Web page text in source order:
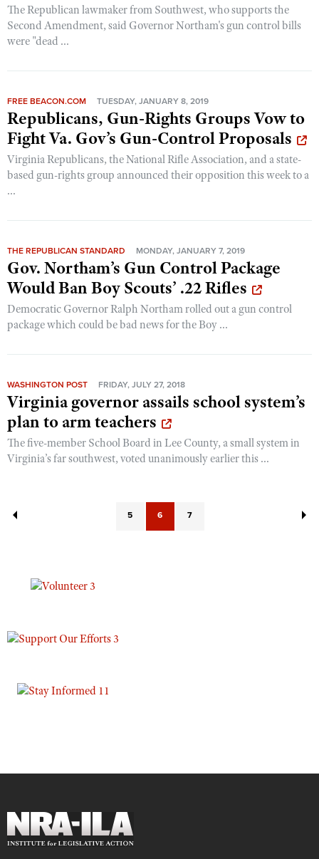
The Republican lawmaker from Southwest, who supports the
Second Amendment, said Governor Northam's gun control bills
were "dead ...
FREE BEACON.COM TUESDAY, JANUARY 8, 2019
Republicans, Gun-Rights Groups Vow to
Fight Va. Gov’s Gun-Control Proposals
Virginia Republicans, the National Rifle Association, and a state-
based gun-rights group announced their opposition this week to a
...
THE REPUBLICAN STANDARD MONDAY, JANUARY 7, 2019
Gov. Northam’s Gun Control Package
Would Ban Boy Scouts’ .22 Rifles
Democratic Governor Ralph Northam rolled out a gun control
package which could be bad news for the Boy ...
WASHINGTON POST FRIDAY, JULY 27, 2018
Virginia governor assails school system’s
plan to arm teachers
The five-member School Board in Lee County, a small system in
Virginia’s far southwest, voted unanimously earlier this ...
5 6 7